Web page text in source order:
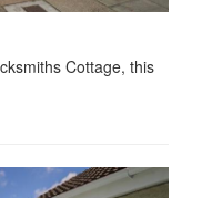
Cottage, this